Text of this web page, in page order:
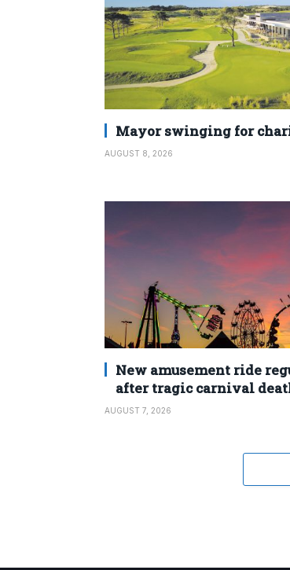
Mayor swinging for
AUGUST 8, 2026
New amusement ride
after tragic carnival
AUGUST 7, 2026